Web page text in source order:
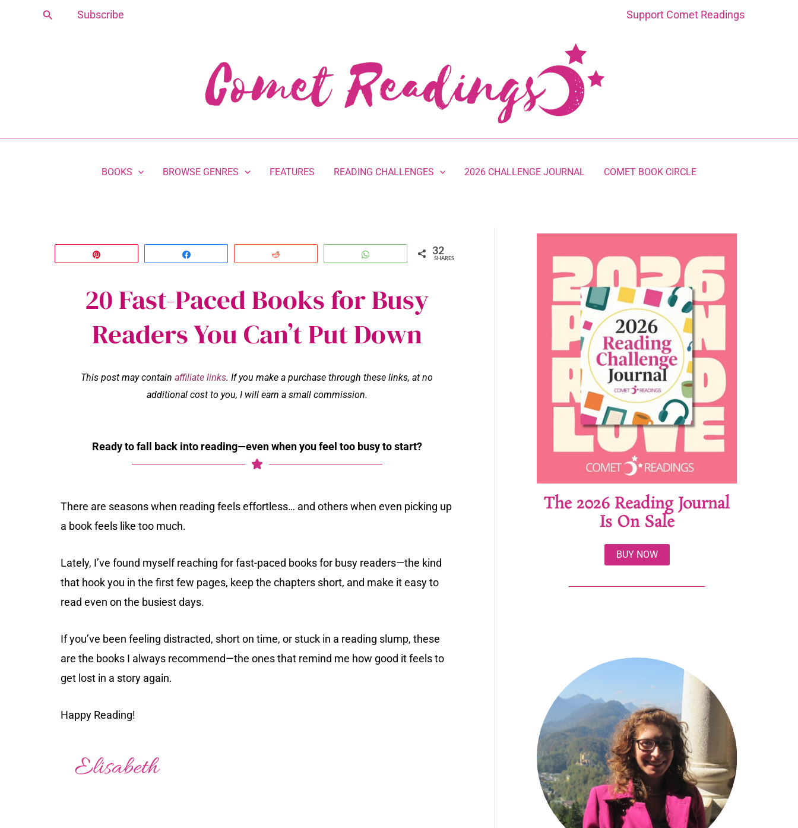
Search Subscribe Support Comet Readings
BOOKS BROWSE GENRES FEATURES READING CHALLENGES 2026 CHALLENGE JOURNAL COMET BOOK CIRCLE
32
SHARES
20 Fast-Paced Books for Busy
Readers You Can’t Put Down
This post may contain affiliate links. If you make a purchase through these links, at no
additional cost to you, I will earn a small commission.
Ready to fall back into reading—even when you feel too busy to start?
There are seasons when reading feels effortless… and others when even picking up
a book feels like too much.
Lately, I’ve found myself reaching for fast-paced books for busy readers—the kind
that hook you in the first few pages, keep the chapters short, and make it easy to
read even on the busiest days.
If you’ve been feeling distracted, short on time, or stuck in a reading slump, these
are the books I always recommend—the ones that remind me how good it feels to
get lost in a story again.
Happy Reading!
The 2026 Reading Journal
Is On Sale
BUY NOW